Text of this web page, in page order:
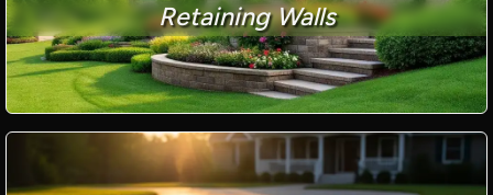
Retaining Walls